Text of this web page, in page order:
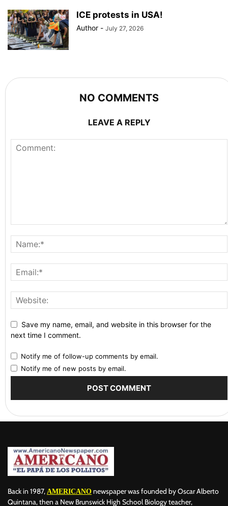
ICE protests in USA!
Author - July 27, 2026
NO COMMENTS
LEAVE A REPLY
Save my name, email, and website in this browser for the
next time I comment.
Notify me of follow-up comments by email.
Notify me of new posts by email.
Back in 1987, AMERICANO newspaper was founded by Oscar Alberto
Quintana, then a New Brunswick High School Biology teacher,